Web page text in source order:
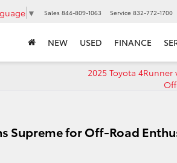
▼ Sales 844-809-1063 Service 832-772-1700
NEW USED FINANCE
2025 Toyota
Supreme for Off-Road